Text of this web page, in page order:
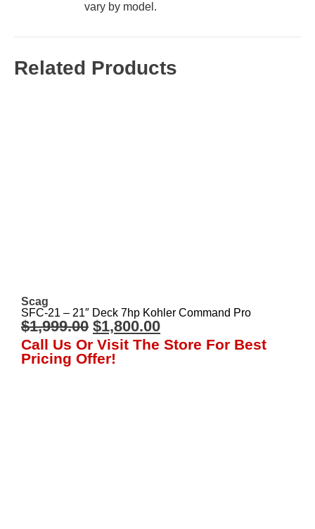
vary by model.
Related Products
Scag
SFC-21 – 21″ Deck 7hp Kohler Command Pro
$1,999.00 $1,800.00
Call Us Or Visit The Store For Best
Pricing Offer!